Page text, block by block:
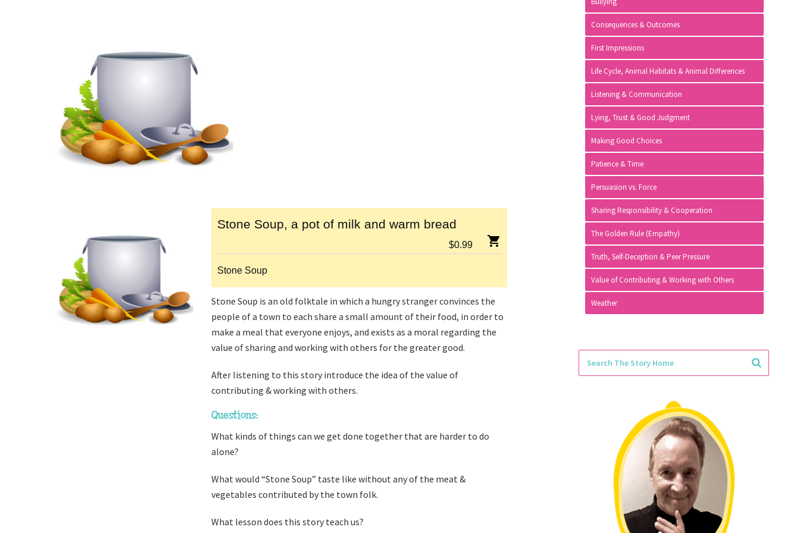
Stone Soup, a pot of milk and warm bread
$0.99
Stone Soup
Stone Soup is an old folktale in which a hungry stranger convinces the
people of a town to each share a small amount of their food, in order to
make a meal that everyone enjoys, and exists as a moral regarding the
value of sharing and working with others for the greater good.
After listening to this story introduce the idea of the value of
contributing & working with others.
Questions:
What kinds of things can we get done together that are harder to do
alone?
What would “Stone Soup” taste like without any of the meat &
vegetables contributed by the town folk.
What lesson does this story teach us?
Consequences & Outcomes
First Impressions
Life Cycle, Animal Habitats & Animal Differences
Listening & Communication
Lying, Trust & Good Judgment
Making Good Choices
Patience & Time
Persuasion vs. Force
Sharing Responsibility & Cooperation
The Golden Rule (Empathy)
Truth, Self-Deception & Peer Pressure
Value of Contributing & Working with Others
Weather